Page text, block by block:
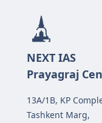
NEXT IAS
Prayagraj
13A/1B, KP
Tashkent Marg,